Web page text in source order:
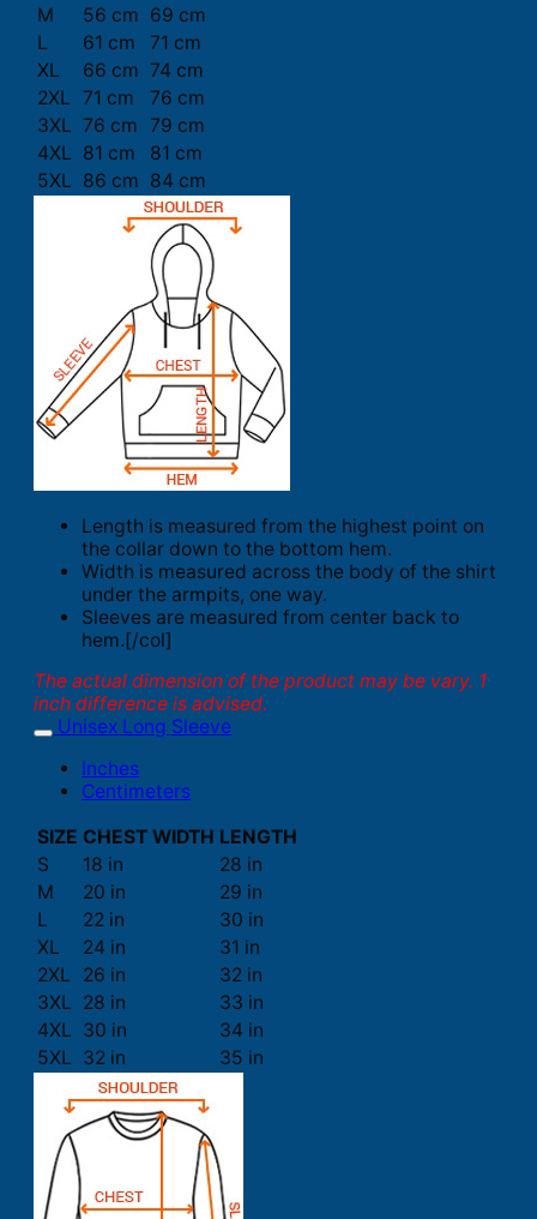
M
56 cm 69 cm
L
61 cm
71 cm
XL
66 cm 74 cm
2XL 71 cm
76 cm
3XL 76 cm 79 cm
4XL 81 cm
81 cm
5XL 86 cm 84 cm
Length is measured from the highest point on
the collar down to the bottom hem.
Width is measured across the body of the shirt
under the armpits, one way.
Sleeves are measured from center back to
hem.[/col]
The actual dimension of the product may be vary. 1
inch difference is advised.
Unisex Long Sleeve
Inches
Centimeters
SIZE CHEST WIDTH LENGTH
S
18 in
28 in
M
20 in
29 in
L
22 in
30 in
XL
24 in
31 in
2XL
26 in
32 in
3XL 28 in
33 in
4XL 30 in
34 in
5XL 32 in 35 in